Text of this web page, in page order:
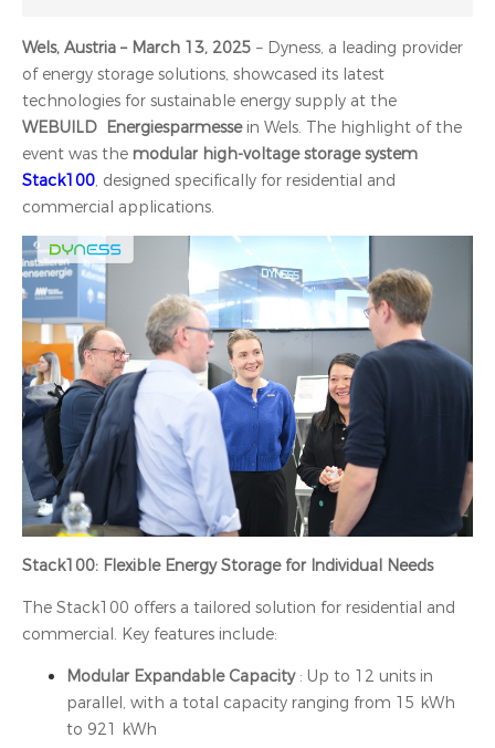
Wels, Austria – March 13, 2025 – Dyness, a leading provider
of energy storage solutions, showcased its latest
technologies for sustainable energy supply at the
WEBUILD Energiesparmessein Wels. The highlight of the
event was the modular high-voltage storage system
Stack100, designed specifically for residential and
commercial applications.
Stack100: Flexible Energy Storage for Individual Needs
The Stack100 offers a tailored solution for residential and
commercial. Key features include:
Modular Expandable Capacity : Up to 12 units in
parallel, with a total capacity ranging from 15 kWh
to 921 kWh